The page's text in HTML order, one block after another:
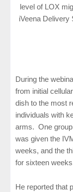
level of LOX
iVeena Delivery
During the
from initial
dish to the most
individuals with
arms. One
was given the
weeks, and the
for sixteen
He reported that